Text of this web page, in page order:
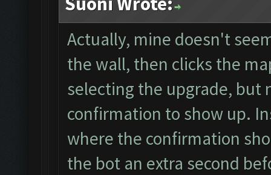
Actually, mine doesn't
the wall, then clicks the
selecting the upgrade, but
confirmation to show up.
where the confirmation
the bot an extra second